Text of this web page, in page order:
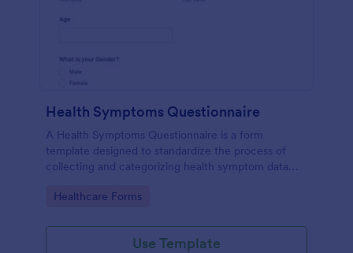
Health Symptoms Questionnaire
A Health Symptoms Questionnaire is a form
template designed to standardize the process of
collecting and categorizing health symptom data
Go to Category:
Healthcare Forms
Use Template